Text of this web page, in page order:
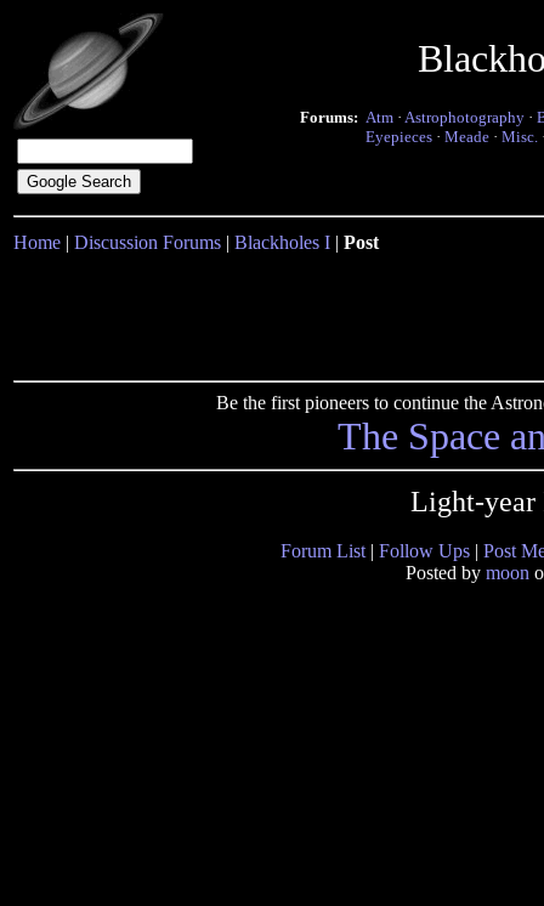
Forums: Atm · Astrophotography ·
Eyepieces · Meade · Misc.
Home | Discussion Forums | Blackholes I | Post
Be the first pioneers to continue the
The Space
Light-year
Forum List | Follow Ups | Post
Posted by moon